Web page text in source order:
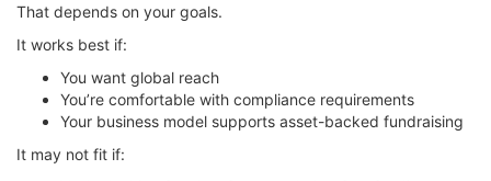
That depends on your goals.
It works best if:
You want global reach
You’re comfortable with compliance requirements
Your business model supports asset-backed fundraising
It may not fit if: